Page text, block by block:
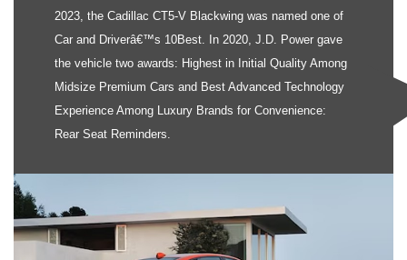
2023, the Cadillac CT5-V Blackwing was named one of
Car and Driverâ€™s 10Best. In 2020, J.D. Power gave
the vehicle two awards: Highest in Initial Quality Among
Midsize Premium Cars and Best Advanced Technology
Experience Among Luxury Brands for Convenience:
Rear Seat Reminders.